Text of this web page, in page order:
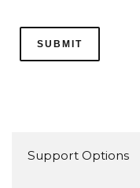
Support Options